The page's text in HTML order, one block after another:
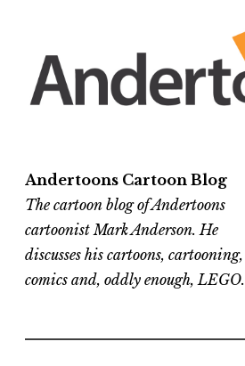
content
Andertoons Cartoon Blog
The cartoon blog of Andertoons
cartoonist Mark Anderson. He
discusses his cartoons, cartooning,
comics and, oddly enough, LEGO.